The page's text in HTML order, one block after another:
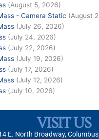
(August 5, 2026)
- Camera Static (August
(July 26, 2026)
(July 24, 2026)
(July 22, 2026)
(July 19, 2026)
(July 17, 2026)
(July 12, 2026)
(July 10, 2026)
VISIT US
E. North Broadway,